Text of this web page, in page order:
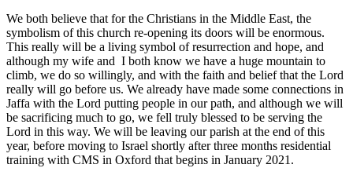
We both believe that for the Christians in the Middle East, the
symbolism of this church re-opening its doors will be enormous.
This really will be a living symbol of resurrection and hope, and
although my wife and I both know we have a huge mountain to
climb, we do so willingly, and with the faith and belief that the Lord
really will go before us. We already have made some connections in
Jaffa with the Lord putting people in our path, and although we will
be sacrificing much to go, we fell truly blessed to be serving the
Lord in this way. We will be leaving our parish at the end of this
year, before moving to Israel shortly after three months residential
training with CMS in Oxford that begins in January 2021.